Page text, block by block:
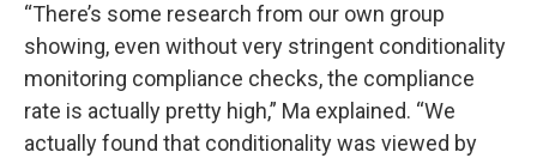
“There’s some research from our own group
showing, even without very stringent conditionality
monitoring compliance checks, the compliance
rate is actually pretty high,” Ma explained. “We
actually found that conditionality was viewed by